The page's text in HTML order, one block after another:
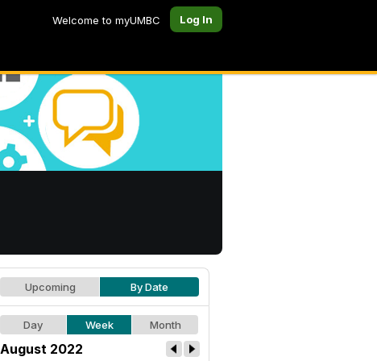
Welcome to myUMBC Log In
Upcoming By Date
Day Week Month
August 2022